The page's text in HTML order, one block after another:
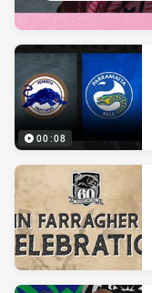
00:08